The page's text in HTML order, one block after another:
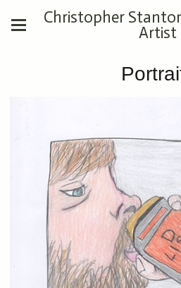
Christopher
Artist